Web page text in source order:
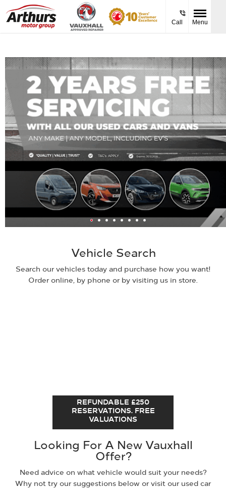
Call Menu
Vehicle Search
Search our vehicles today and purchase how you want!
Order online, by phone or by visiting us in store.
REFUNDABLE £250
RESERVATIONS. FREE
VALUATIONS
Looking For A New Vauxhall
Offer?
Need advice on what vehicle would suit your needs?
Why not try our suggestions below or visit our used car